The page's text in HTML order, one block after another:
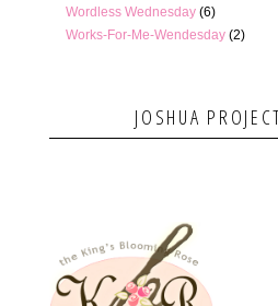
Wordless Wednesday (6)
Works-For-Me-Wendesday (2)
JOSHUA